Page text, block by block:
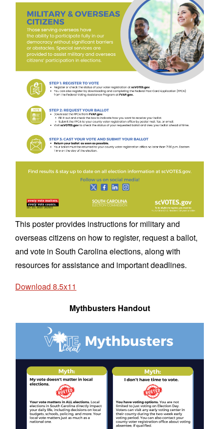
This poster provides instructions for military and
overseas citizens on how to register, request a ballot,
and vote in South Carolina elections, along with
resources for assistance and important deadlines.
Download 8.5x11
Mythbusters Handout